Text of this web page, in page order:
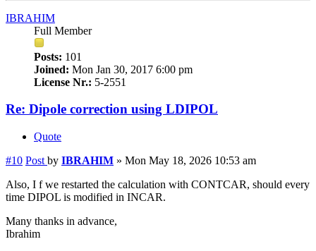
IBRAHIM
Full Member
Posts: 101
Joined: Mon Jan 30, 2017 6:00 pm
License Nr.: 5-2551
Re: Dipole correction using LDIPOL
Quote
#10 Post by IBRAHIM » Mon May 18, 2026 10:53 am
Also, I f we restarted the calculation with CONTCAR, should every
time DIPOL is modified in INCAR.
Many thanks in advance,
Ibrahim